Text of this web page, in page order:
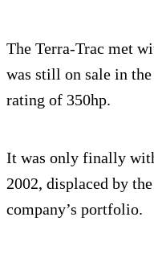
The Terra-Trac met
was still on sale in
rating of 350hp.
It was only finally
2002, displaced by
company’s portfolio.